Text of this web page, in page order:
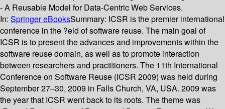
- A Reusable Model for Data-Centric Web Services.
In: Springer eBooksSummary: ICSR is the premier international
conference in the ?eld of software reuse. The main goal of
ICSR is to present the advances and improvements within the
software reuse domain, as well as to promote interaction
between researchers and practitioners. The 11th International
Conference on Software Reuse (ICSR 2009) was held during
September 27–30, 2009 in Falls Church, VA, USA. 2009 was
the year that ICSR went back to its roots. The theme was